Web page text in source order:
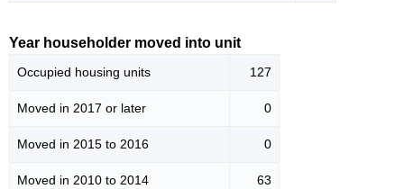
Year householder moved into unit
Occupied housing units 127
Moved in 2017 or later 0
Moved in 2015 to 2016 0
Moved in 2010 to 2014 63